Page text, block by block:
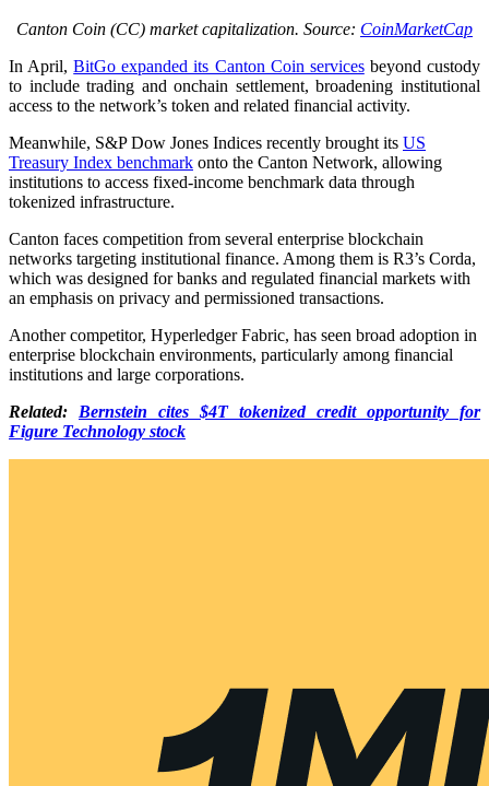
Canton Coin (CC) market capitalization. Source: CoinMarketCap
In April,BitGo expanded its Canton Coin servicesbeyond custody
to include trading and onchain settlement, broadening institutional
access to the network’s token and related financial activity.
Meanwhile, S&P Dow Jones Indices recently brought its US
Treasury Index benchmark onto the Canton Network, allowing
institutions to access fixed-income benchmark data through
tokenized infrastructure.
Canton faces competition from several enterprise blockchain
networks targeting institutional finance. Among them is R3’s Corda,
which was designed for banks and regulated financial markets with
an emphasis on privacy and permissioned transactions.
Another competitor, Hyperledger Fabric, has seen broad adoption in
enterprise blockchain environments, particularly among financial
institutions and large corporations.
Related: Bernstein cites $4T tokenized credit opportunity for
Figure Technology stock